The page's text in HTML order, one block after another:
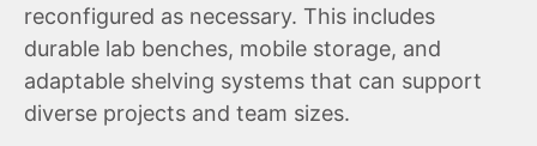
reconfigured as necessary. This includes
durable lab benches, mobile storage, and
adaptable shelving systems that can support
diverse projects and team sizes.